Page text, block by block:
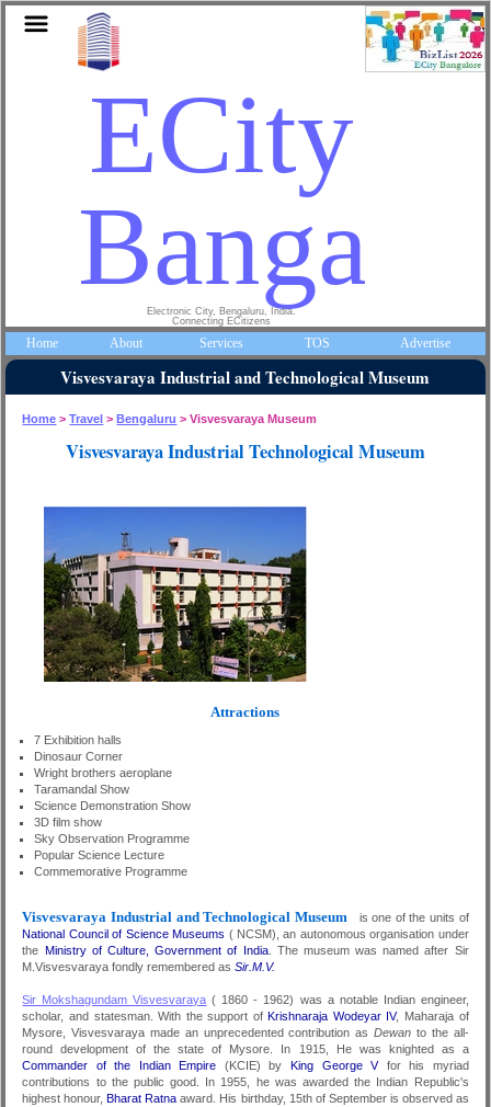
ECity
Electronic City, Bengaluru, India.
Connecting ECitizens
Home About Services TOS Advertise
Visvesvaraya Industrial and Technological Museum
Home >Travel > Bengaluru > Visvesvaraya Museum
Visvesvaraya Industrial Technological Museum
Attractions
7 Exhibition halls
Dinosaur Corner
Wright brothers aeroplane
Taramandal Show
Science Demonstration Show
3D film show
Sky Observation Programme
Popular Science Lecture
Commemorative Programme
Visvesvaraya Industrial and Technological Museum is one of the units of
National Council of Science Museums ( NCSM), an autonomous organisation under
the Ministry of Culture, Government of India. The museum was named after Sir
M.Visvesvaraya fondly remembered asSir.M.V.
Sir Mokshagundam Visvesvaraya ( 1860 - 1962) was a notable Indian engineer,
scholar, and statesman. With the support of Krishnaraja Wodeyar IV, Maharaja of
Mysore, Visvesvaraya made an unprecedented contribution asDewan to the all-
round development of the state of Mysore. In 1915, He was knighted as a
Commander of the Indian Empire (KCIE) by King George Vfor his myriad
contributions to the public good. In 1955, he was awarded the Indian Republic's
highest honour, Bharat Ratna award. His birthday, 15th of September is observed as